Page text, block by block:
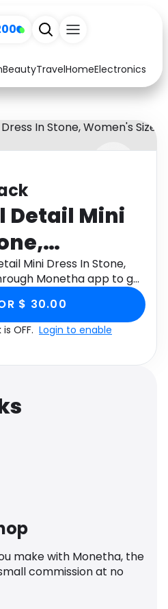
BeautyTravelHomeElectronics
Arts & Crafts
Baby & Kids
Education
Food
Home
Music
Detail Mini
UK 10
Mini Dress In Stone,
Monetha app to get
$ 30.00
OFF. Login to enable
make with Monetha, the
commission at no